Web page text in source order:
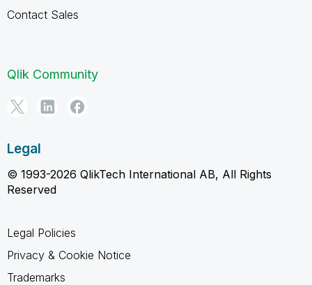
Contact Sales
Qlik Community
Legal
© 1993-2026 QlikTech International AB, All Rights
Reserved
Legal Policies
Privacy & Cookie Notice
Trademarks